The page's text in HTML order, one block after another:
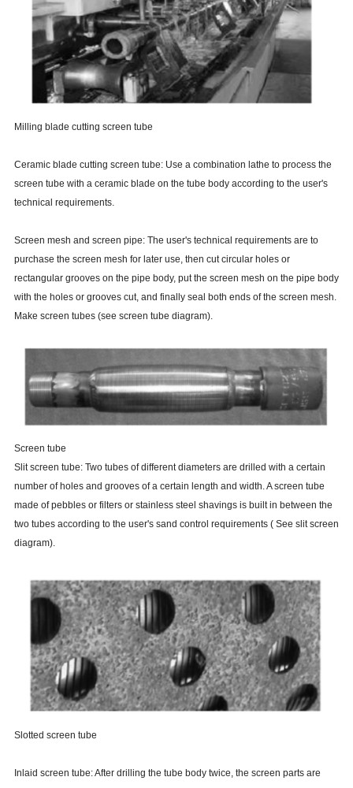
Milling blade cutting screen tube
Ceramic blade cutting screen tube: Use a combination lathe to process the
screen tube with a ceramic blade on the tube body according to the user's
technical requirements.
Screen mesh and screen pipe: The user's technical requirements are to
purchase the screen mesh for later use, then cut circular holes or
rectangular grooves on the pipe body, put the screen mesh on the pipe body
with the holes or grooves cut, and finally seal both ends of the screen mesh.
Make screen tubes (see screen tube diagram).
Screen tube
Slit screen tube: Two tubes of different diameters are drilled with a certain
number of holes and grooves of a certain length and width. A screen tube
made of pebbles or filters or stainless steel shavings is built in between the
two tubes according to the user's sand control requirements ( See slit screen
diagram).
Slotted screen tube
Inlaid screen tube: After drilling the tube body twice, the screen parts are